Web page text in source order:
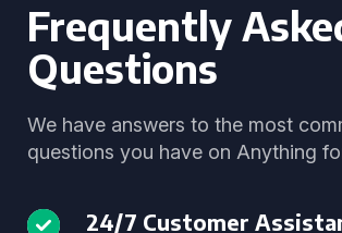
Frequently
Questions
We have answers to the most
questions you have on Anything
24/7 Customer